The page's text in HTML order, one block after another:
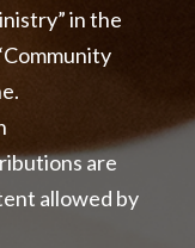
in the
are
allowed by